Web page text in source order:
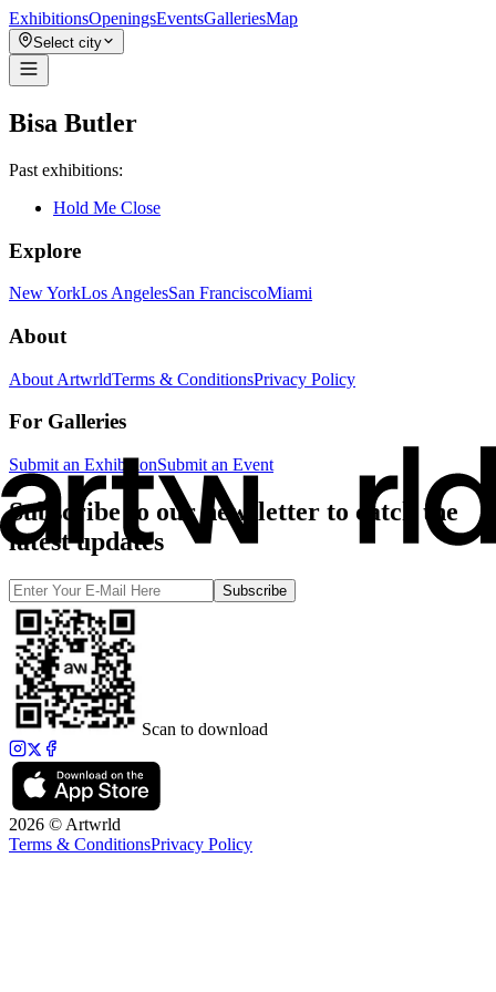
ExhibitionsOpeningsEventsGalleriesMap
Select city
Bisa Butler
Past exhibitions:
Hold Me Close
Explore
New YorkLos AngelesSan FranciscoMiami
About
About ArtwrldTerms & ConditionsPrivacy Policy
For Galleries
Submit an ExhibitionSubmit an Event
Subscribe to our newsletter to catch the
latest updates
Subscribe
Scan to download
2026 © Artwrld
Terms & ConditionsPrivacy Policy